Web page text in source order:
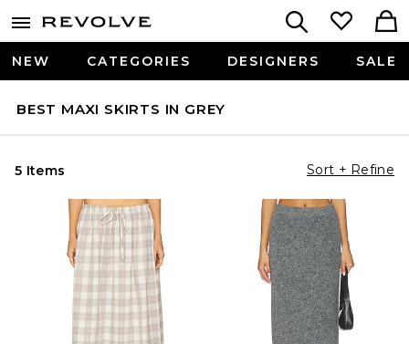
NEW CATEGORIES DESIGNERS SALE
BEST MAXI SKIRTS IN GREY
5 Items Sort + Refine